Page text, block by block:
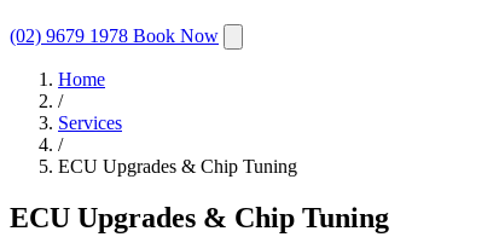
(02) 9679 1978 Book Now
Home
/
Services
/
ECU Upgrades & Chip Tuning
ECU Upgrades & Chip Tuning